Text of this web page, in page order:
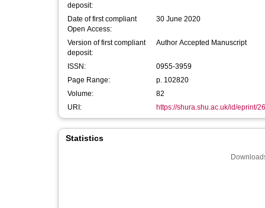
deposit:
Date of first compliant
Open Access:
30 June 2020
Version of first compliant
deposit:
Author Accepted Manuscript
ISSN:
0955-3959
Page Range:
p. 102820
Volume:
82
URI:
https://shura.shu.ac.uk/id/eprint/
Statistics